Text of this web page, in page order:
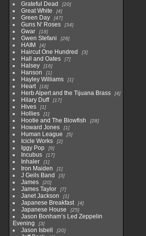
Grateful Dead 20
Great White 4
Green Day 47
Guns N' Roses 34
Gwar 18
Gwen Stefani 28
HAIM 4
Haircut One Hundred 3
Hall and Oates 7
Halsey 16
Hanson 1
Hayley Williams 1
Heart 18
Herb Alpert and the Tijuana Brass 4
Hilary Duff 17
Hives 1
Hollies 1
Hootie and The Blowfish 28
Howard Jones 1
Human League 5
Icicle Works 2
Iggy Pop 9
Incubus 17
Inhaler 1
Iron Maiden 1
J Geils Band 3
James 20
James Taylor 7
Janet Jackson 1
Japanese Breakfast 4
Japanese House 25
Jason Bonham’s Led Zeppelin
Evening
3
Jason Isbell 20